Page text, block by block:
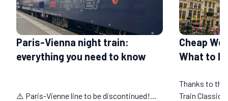
Paris-Vienna night train:
everything you need to know
⚠️ Paris-Vienne line to be discontinued!...
Cheap
What to
Thanks to the
Train